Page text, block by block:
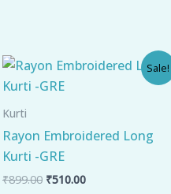
Sale!
Kurti
Rayon Embroidered Long
Kurti -GRE
₹899.00
Original
price
was:
₹510.00
Current
price